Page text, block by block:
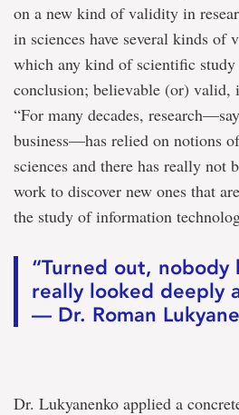
on a new kind of validity in
in sciences have several kinds
which any kind of scientific
conclusion; believable (or) valid,
“For many decades,
business—has relied on notions
sciences and there has really not
work to discover new ones that
the study of information
“Turned out, nobody
really looked deeply
— Dr. Roman
Dr. Lukyanenko applied a